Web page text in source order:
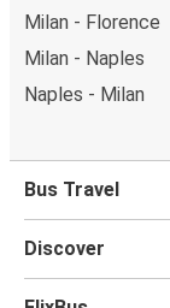
Milan - Florence
Milan - Naples
Naples - Milan
Bus Travel
Discover